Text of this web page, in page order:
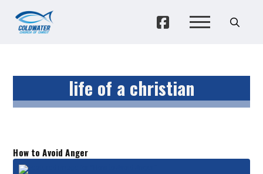
life of a christian
How to Avoid Anger